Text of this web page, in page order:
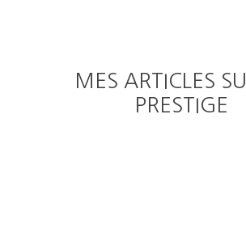
MES ARTICLES
PRESTIGE